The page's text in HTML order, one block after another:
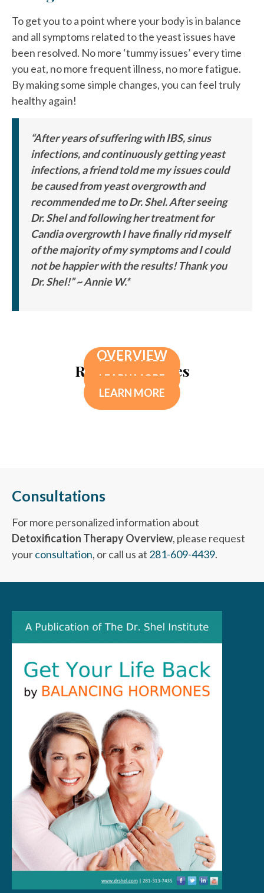
To get you to a point where your body is in balance
and all symptoms related to the yeast issues have
been resolved. No more ‘tummy issues’ every time
you eat, no more frequent illness, no more fatigue.
By making some simple changes, you can feel truly
healthy again!
“After years of suffering with IBS, sinus
infections, and continuously getting yeast
infections, a friend told me my issues could
be caused from yeast overgrowth and
recommended me to Dr. Shel. After seeing
Dr. Shel and following her treatment for
Candia overgrowth I have finally rid myself
of the majority of my symptoms and I could
not be happier with the results! Thank you
Dr. Shel!” ~ Annie W.*
Related Services
LEARN MORE
LEARN MORE
OVERVIEW
LEARN MORE
Consultations
For more personalized information about
Detoxification Therapy Overview, please request
yourconsultation, or call us at 281-609-4439.